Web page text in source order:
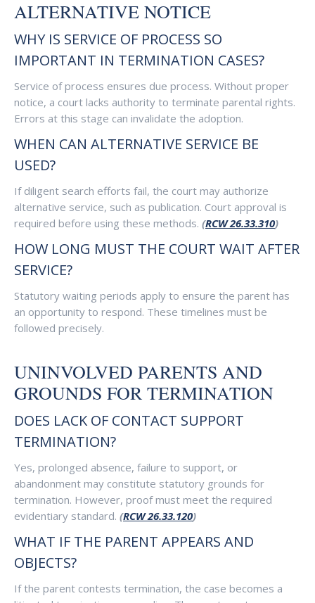
ALTERNATIVE NOTICE
WHY IS SERVICE OF PROCESS SO
IMPORTANT IN TERMINATION CASES?
Service of process ensures due process. Without proper
notice, a court lacks authority to terminate parental rights.
Errors at this stage can invalidate the adoption.
WHEN CAN ALTERNATIVE SERVICE BE
USED?
If diligent search efforts fail, the court may authorize
alternative service, such as publication. Court approval is
required before using these methods. (RCW 26.33.310)
HOW LONG MUST THE COURT WAIT AFTER
SERVICE?
Statutory waiting periods apply to ensure the parent has
an opportunity to respond. These timelines must be
followed precisely.
UNINVOLVED PARENTS AND
GROUNDS FOR TERMINATION
DOES LACK OF CONTACT SUPPORT
TERMINATION?
Yes, prolonged absence, failure to support, or
abandonment may constitute statutory grounds for
termination. However, proof must meet the required
evidentiary standard. (RCW 26.33.120)
WHAT IF THE PARENT APPEARS AND
OBJECTS?
If the parent contests termination, the case becomes a